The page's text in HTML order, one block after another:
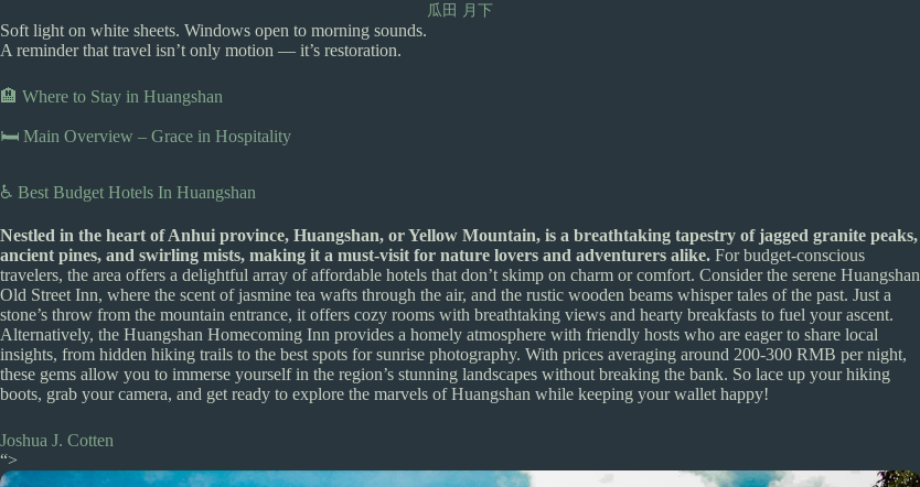
瓜田 月下
Soft light on white sheets. Windows open to morning sounds.
A reminder that travel isn’t only motion — it’s restoration.
🏨 Where to Stay in Huangshan
🛏️ Main Overview – Grace in Hospitality
♿ Best Budget Hotels In Huangshan
Nestled in the heart of Anhui province, Huangshan, or Yellow Mountain, is a breathtaking tapestry of jagged granite peaks,
ancient pines, and swirling mists, making it a must-visit for nature lovers and adventurers alike. For budget-conscious
travelers, the area offers a delightful array of affordable hotels that don’t skimp on charm or comfort. Consider the serene Huangshan
Old Street Inn, where the scent of jasmine tea wafts through the air, and the rustic wooden beams whisper tales of the past. Just a
stone’s throw from the mountain entrance, it offers cozy rooms with breathtaking views and hearty breakfasts to fuel your ascent.
Alternatively, the Huangshan Homecoming Inn provides a homely atmosphere with friendly hosts who are eager to share local
insights, from hidden hiking trails to the best spots for sunrise photography. With prices averaging around 200-300 RMB per night,
these gems allow you to immerse yourself in the region’s stunning landscapes without breaking the bank. So lace up your hiking
boots, grab your camera, and get ready to explore the marvels of Huangshan while keeping your wallet happy!
Joshua J. Cotten
“>